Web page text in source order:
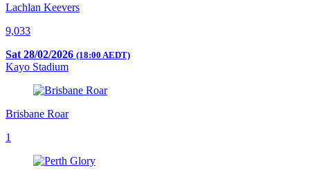
Lachlan Keevers
9,033
Sat 28/02/2026 (18:00 AEDT)
Kayo Stadium
Brisbane Roar
1